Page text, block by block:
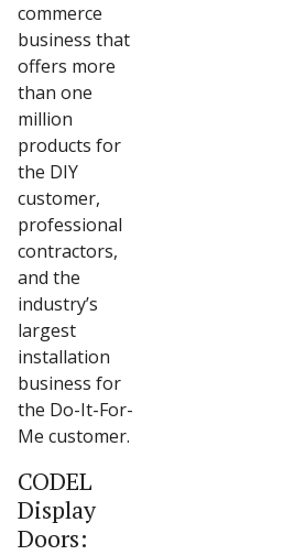
commerce
business that
offers more
than one
million
products for
the DIY
customer,
professional
contractors,
and the
industry’s
largest
installation
business for
the Do-It-For-
Me customer.
CODEL
Display
Doors: